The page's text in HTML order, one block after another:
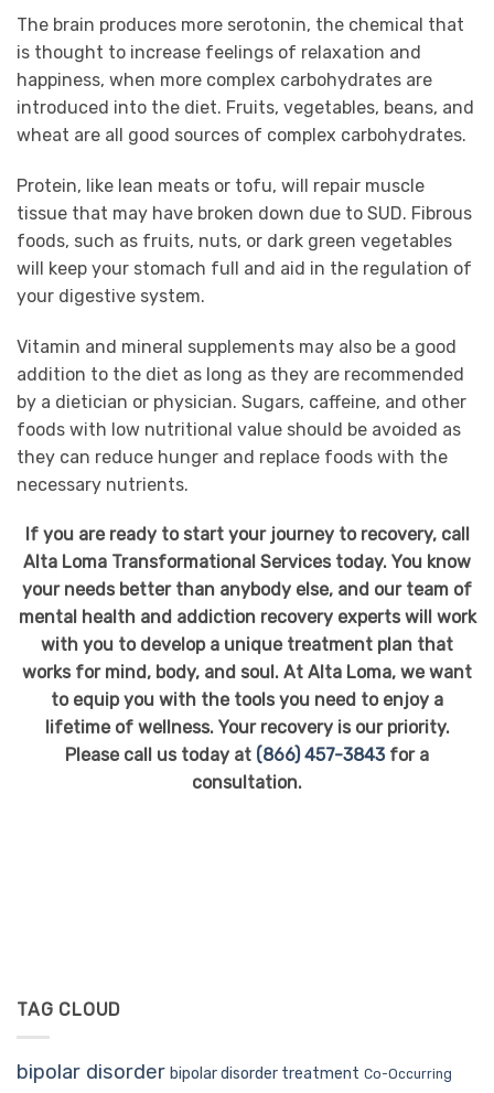
The brain produces more serotonin, the chemical that
is thought to increase feelings of relaxation and
happiness, when more complex carbohydrates are
introduced into the diet. Fruits, vegetables, beans, and
wheat are all good sources of complex carbohydrates.
Protein, like lean meats or tofu, will repair muscle
tissue that may have broken down due to SUD. Fibrous
foods, such as fruits, nuts, or dark green vegetables
will keep your stomach full and aid in the regulation of
your digestive system.
Vitamin and mineral supplements may also be a good
addition to the diet as long as they are recommended
by a dietician or physician. Sugars, caffeine, and other
foods with low nutritional value should be avoided as
they can reduce hunger and replace foods with the
necessary nutrients.
If you are ready to start your journey to recovery, call
Alta Loma Transformational Services today. You know
your needs better than anybody else, and our team of
mental health and addiction recovery experts will work
with you to develop a unique treatment plan that
works for mind, body, and soul. At Alta Loma, we want
to equip you with the tools you need to enjoy a
lifetime of wellness. Your recovery is our priority.
Please call us today at (866) 457-3843for a
consultation.
TAG CLOUD
bipolar disorder bipolar disorder treatment Co-Occurring